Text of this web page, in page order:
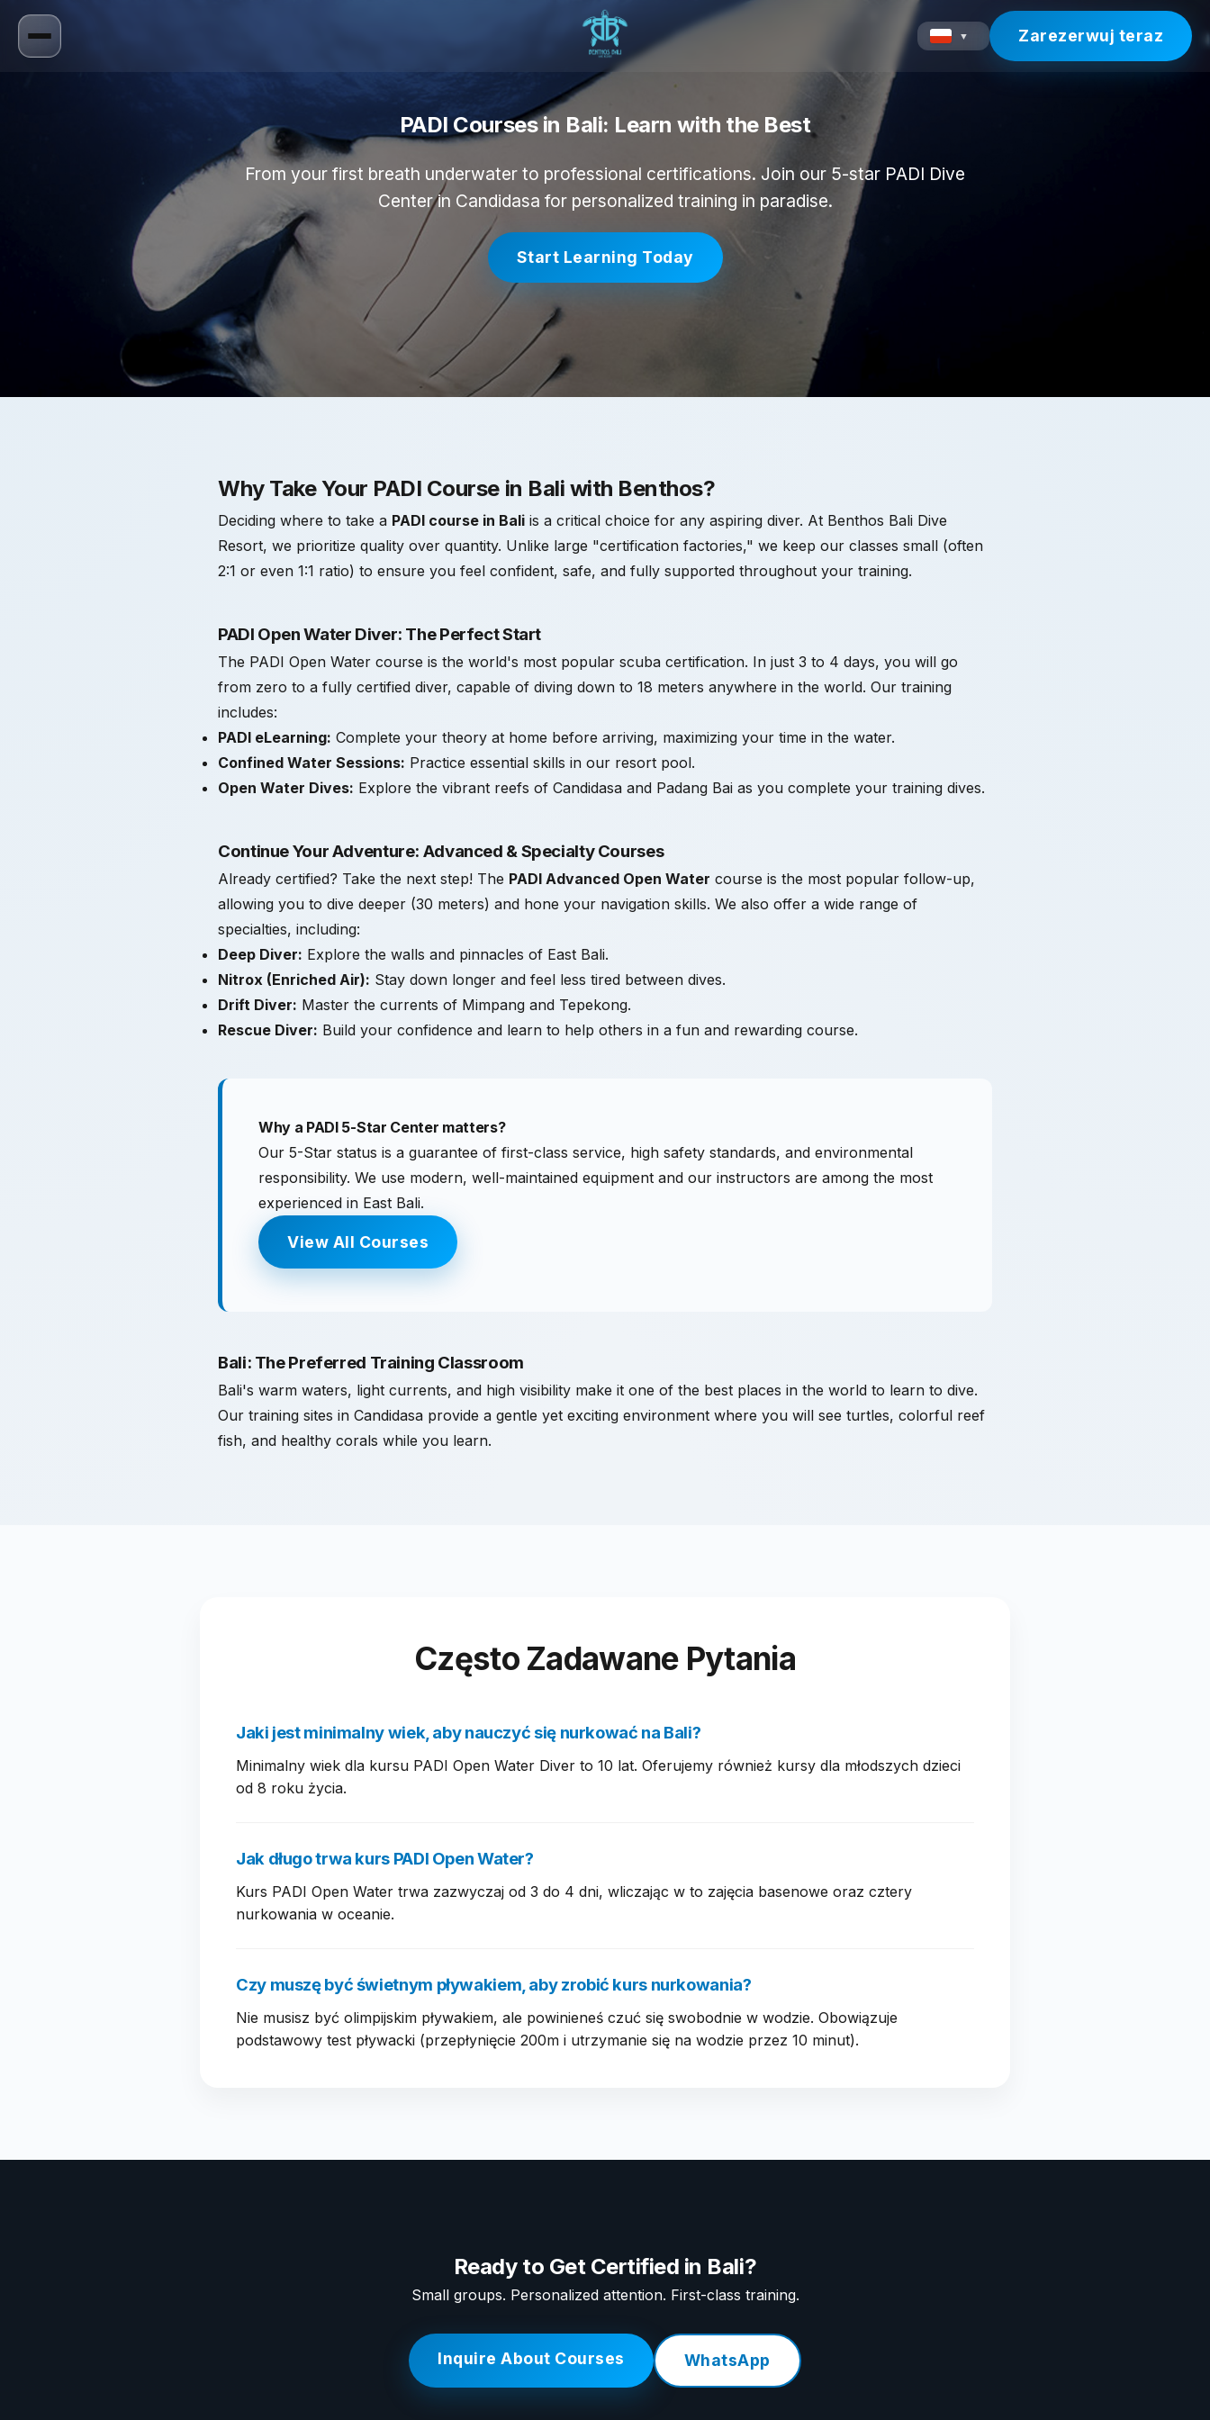
▼ Zarezerwuj teraz
PADI Courses in Bali: Learn with the Best
From your first breath underwater to professional certifications. Join our 5-star PADI Dive
Center in Candidasa for personalized training in paradise.
Start Learning Today
Why Take Your PADI Course in Bali with Benthos?
Deciding where to take a PADI course in Bali is a critical choice for any aspiring diver. At Benthos Bali Dive
Resort, we prioritize quality over quantity. Unlike large "certification factories," we keep our classes small (often
2:1 or even 1:1 ratio) to ensure you feel confident, safe, and fully supported throughout your training.
PADI Open Water Diver: The Perfect Start
The PADI Open Water course is the world's most popular scuba certification. In just 3 to 4 days, you will go
from zero to a fully certified diver, capable of diving down to 18 meters anywhere in the world. Our training
includes:
PADI eLearning: Complete your theory at home before arriving, maximizing your time in the water.
Confined Water Sessions: Practice essential skills in our resort pool.
Open Water Dives: Explore the vibrant reefs of Candidasa and Padang Bai as you complete your training dives.
Continue Your Adventure: Advanced & Specialty Courses
Already certified? Take the next step! The PADI Advanced Open Water course is the most popular follow-up,
allowing you to dive deeper (30 meters) and hone your navigation skills. We also offer a wide range of
specialties, including:
Deep Diver: Explore the walls and pinnacles of East Bali.
Nitrox (Enriched Air): Stay down longer and feel less tired between dives.
Drift Diver: Master the currents of Mimpang and Tepekong.
Rescue Diver: Build your confidence and learn to help others in a fun and rewarding course.
Why a PADI 5-Star Center matters?
Our 5-Star status is a guarantee of first-class service, high safety standards, and environmental
responsibility. We use modern, well-maintained equipment and our instructors are among the most
experienced in East Bali.
View All Courses
Bali: The Preferred Training Classroom
Bali's warm waters, light currents, and high visibility make it one of the best places in the world to learn to dive.
Our training sites in Candidasa provide a gentle yet exciting environment where you will see turtles, colorful reef
fish, and healthy corals while you learn.
Często Zadawane Pytania
Jaki jest minimalny wiek, aby nauczyć się nurkować na Bali?
Minimalny wiek dla kursu PADI Open Water Diver to 10 lat. Oferujemy również kursy dla młodszych dzieci
od 8 roku życia.
Jak długo trwa kurs PADI Open Water?
Kurs PADI Open Water trwa zazwyczaj od 3 do 4 dni, wliczając w to zajęcia basenowe oraz cztery
nurkowania w oceanie.
Czy muszę być świetnym pływakiem, aby zrobić kurs nurkowania?
Nie musisz być olimpijskim pływakiem, ale powinieneś czuć się swobodnie w wodzie. Obowiązuje
podstawowy test pływacki (przepłynięcie 200m i utrzymanie się na wodzie przez 10 minut).
Ready to Get Certified in Bali?
Small groups. Personalized attention. First-class training.
Inquire About Courses WhatsApp